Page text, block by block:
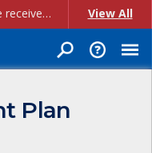
Account Creation Issues: We have received reports of issues with creating new user accounts and linking accounts to CAM, and are currently investigating the root cause. In the meantime: - If you're experiencing errors creating new users, please use the "Quick Add" feature instead (click the "Quick Add" button on the Manage Users page). - If you're experiencing errors linking CAM accoun... View All
Plan